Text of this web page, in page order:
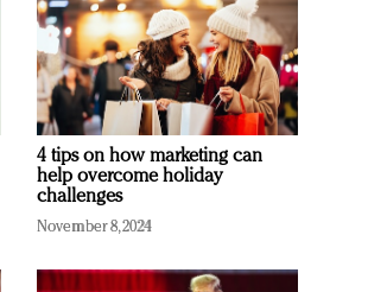
4 tips on how marketing can
help overcome holiday
challenges
November 8, 2024